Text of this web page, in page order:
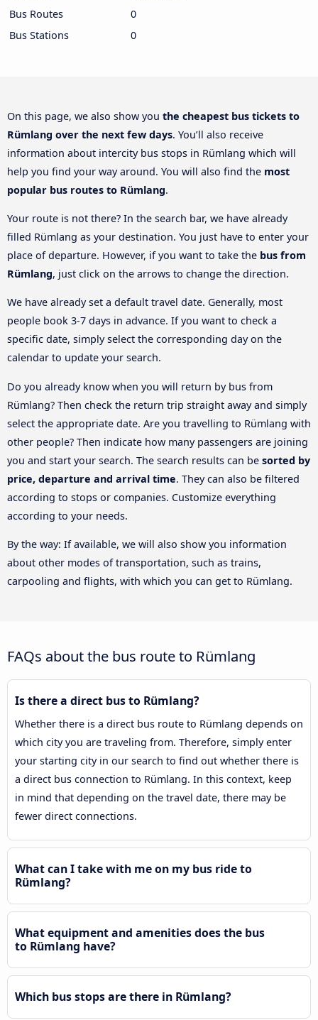
Bus Routes
0
Bus Stations
0
On this page, we also show you the cheapest bus tickets to
Rümlang over the next few days. You’ll also receive
information about intercity bus stops in Rümlang which will
help you find your way around. You will also find the most
popular bus routes to Rümlang.
Your route is not there? In the search bar, we have already
filled Rümlang as your destination. You just have to enter your
place of departure. However, if you want to take the bus from
Rümlang, just click on the arrows to change the direction.
We have already set a default travel date. Generally, most
people book 3-7 days in advance. If you want to check a
specific date, simply select the corresponding day on the
calendar to update your search.
Do you already know when you will return by bus from
Rümlang? Then check the return trip straight away and simply
select the appropriate date. Are you travelling to Rümlang with
other people? Then indicate how many passengers are joining
you and start your search. The search results can be sorted by
price, departure and arrival time. They can also be filtered
according to stops or companies. Customize everything
according to your needs.
By the way: If available, we will also show you information
about other modes of transportation, such as trains,
carpooling and flights, with which you can get to Rümlang.
FAQs about the bus route to Rümlang
Is there a direct bus to Rümlang?
Whether there is a direct bus route to Rümlang depends on
which city you are traveling from. Therefore, simply enter
your starting city in our search to find out whether there is
a direct bus connection to Rümlang. In this context, keep
in mind that depending on the travel date, there may be
fewer direct connections.
What can I take with me on my bus ride to
Rümlang?
What equipment and amenities does the bus
to Rümlang have?
Which bus stops are there in Rümlang?